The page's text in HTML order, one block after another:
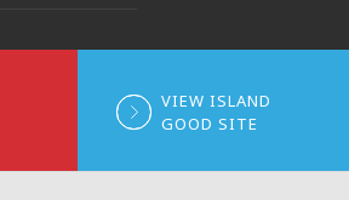
VIEW ISLAND
GOOD SITE